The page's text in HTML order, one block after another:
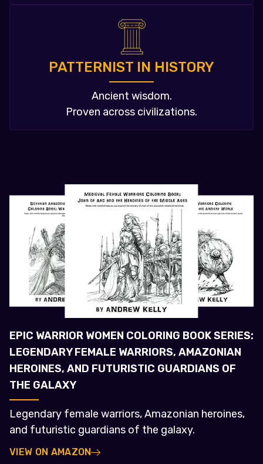
PATTERNIST IN HISTORY
Ancient wisdom.
Proven across civilizations.
EPIC WARRIOR WOMEN COLORING BOOK SERIES:
LEGENDARY FEMALE WARRIORS, AMAZONIAN
HEROINES, AND FUTURISTIC GUARDIANS OF
THE GALAXY
Legendary female warriors, Amazonian heroines,
and futuristic guardians of the galaxy.
VIEW ON AMAZON